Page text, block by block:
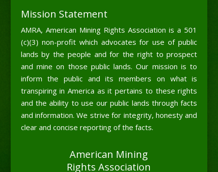
Mission Statement
AMRA, American Mining Rights Association is a 501
(c)(3) non-profit which advocates for use of public
lands by the people and for the right to prospect
and mine on those public lands. Our mission is to
inform the public and its members on what is
transpiring in America as it pertains to these rights
and the ability to use our public lands through facts
and information. We strive for integrity, honesty and
clear and concise reporting of the facts.
American Mining
Rights Association